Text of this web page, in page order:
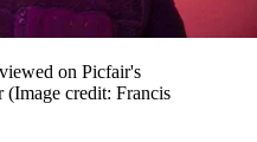
on Picfair's
(Image credit: Francis